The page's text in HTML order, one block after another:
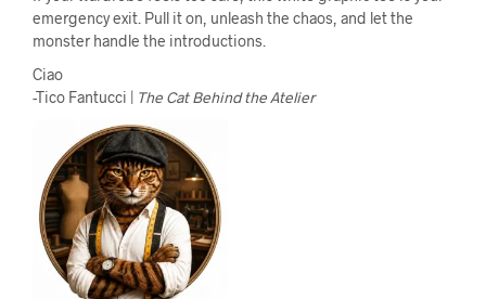
emergency exit. Pull it on, unleash the chaos, and let the
monster handle the introductions.
Ciao
-Tico Fantucci | The Cat Behind the Atelier